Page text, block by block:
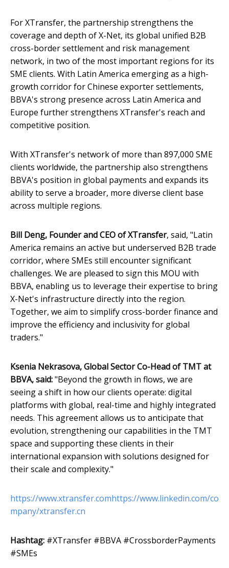
For XTransfer, the partnership strengthens the
coverage and depth of X-Net, its global unified B2B
cross-border settlement and risk management
network, in two of the most important regions for its
SME clients. With Latin America emerging as a high-
growth corridor for Chinese exporter settlements,
BBVA's strong presence across Latin America and
Europe further strengthens XTransfer's reach and
competitive position.
With XTransfer's network of more than 897,000 SME
clients worldwide, the partnership also strengthens
BBVA's position in global payments and expands its
ability to serve a broader, more diverse client base
across multiple regions.
Bill Deng, Founder and CEO of XTransfer, said, "Latin
America remains an active but underserved B2B trade
corridor, where SMEs still encounter significant
challenges. We are pleased to sign this MOU with
BBVA, enabling us to leverage their expertise to bring
X-Net's infrastructure directly into the region.
Together, we aim to simplify cross-border finance and
improve the efficiency and inclusivity for global
traders."
Ksenia Nekrasova, Global Sector Co-Head of TMT at
BBVA, said:"Beyond the growth in flows, we are
seeing a shift in how our clients operate: digital
platforms with global, real-time and highly integrated
needs. This agreement allows us to anticipate that
evolution, strengthening our capabilities in the TMT
space and supporting these clients in their
international expansion with solutions designed for
their scale and complexity."
https://www.xtransfer.comhttps://www.linkedin.com/co
mpany/xtransfer.cn
Hashtag: #XTransfer #BBVA #CrossborderPayments
#SMEs